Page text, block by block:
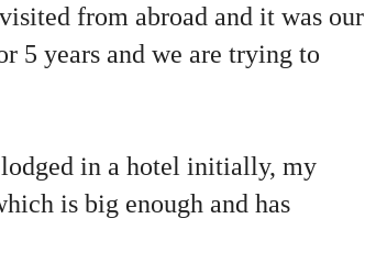
from abroad and it was our
5 years and we are trying to
lodged in a hotel initially, my
is big enough and has